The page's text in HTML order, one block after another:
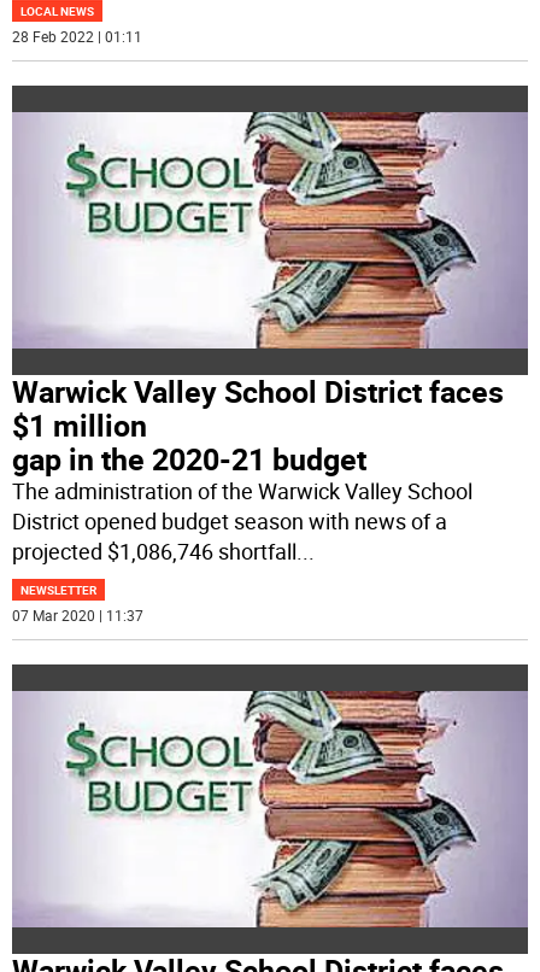
LOCAL NEWS
28 Feb 2022 | 01:11
Warwick Valley School District faces
$1 million
gap in the 2020-21 budget
The administration of the Warwick Valley School
District opened budget season with news of a
projected $1,086,746 shortfall...
NEWSLETTER
07 Mar 2020 | 11:37